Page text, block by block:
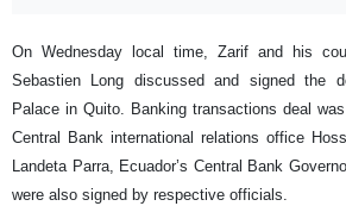
On Wednesday local time, Zarif and his
Sebastien Long discussed and signed the
Palace in Quito. Banking transactions deal
Central Bank international relations office
Landeta Parra, Ecuador’s Central Bank
were also signed by respective officials.